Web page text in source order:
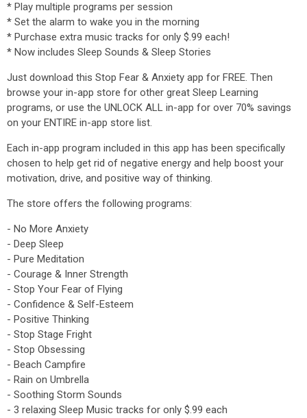
* Play multiple programs per session
* Set the alarm to wake you in the morning
* Purchase extra music tracks for only $.99 each!
* Now includes Sleep Sounds & Sleep Stories
Just download this Stop Fear & Anxiety app for FREE. Then
browse your in-app store for other great Sleep Learning
programs, or use the UNLOCK ALL in-app for over 70% savings
on your ENTIRE in-app store list.
Each in-app program included in this app has been specifically
chosen to help get rid of negative energy and help boost your
motivation, drive, and positive way of thinking.
The store offers the following programs:
- No More Anxiety
- Deep Sleep
- Pure Meditation
- Courage & Inner Strength
- Stop Your Fear of Flying
- Confidence & Self-Esteem
- Positive Thinking
- Stop Stage Fright
- Stop Obsessing
- Beach Campfire
- Rain on Umbrella
- Soothing Storm Sounds
- 3 relaxing Sleep Music tracks for only $.99 each